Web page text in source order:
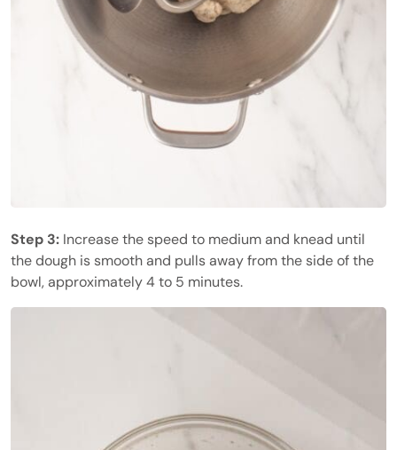
Step 3: Increase the speed to medium and knead until
the dough is smooth and pulls away from the side of the
bowl, approximately 4 to 5 minutes.